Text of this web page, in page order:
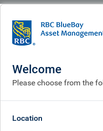
What we think
European
musings
Nov 05, 2025
Welcome
Please choose from the
Location